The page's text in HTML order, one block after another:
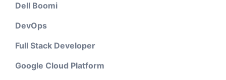
Dell Boomi
DevOps
Full Stack Developer
Google Cloud Platform